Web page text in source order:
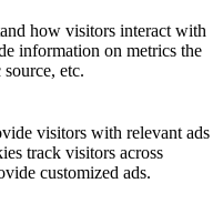
how visitors interact with
information on metrics the
etc.
visitors with relevant ads
track visitors across
customized ads.